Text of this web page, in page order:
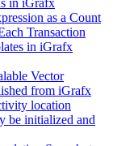
in iGrafx
as a Count
Transaction
in iGrafx
Vector
from iGrafx
location
be initialized and